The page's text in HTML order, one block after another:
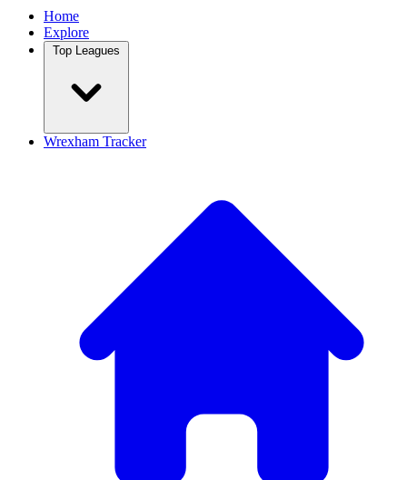
Home
Explore
Wrexham Tracker